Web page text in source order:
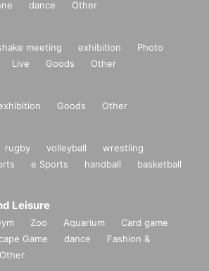
dance Other
meeting exhibition
Photo
Live Goods Other
Goods Other
rugby volleyball
wrestling
e Sports handball
basketball
Leisure
Zoo Aquarium
Card game
Game dance
Fashion &
Other